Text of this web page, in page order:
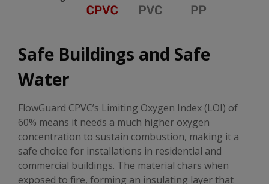
Safe Buildings and Safe
Water
FlowGuard CPVC’s Limiting Oxygen Index (LOI) of
60% means it needs a much higher oxygen
concentration to sustain combustion, making it a
safe choice for installations in residential and
commercial buildings. The material chars when
exposed to fire, forming an insulating layer that